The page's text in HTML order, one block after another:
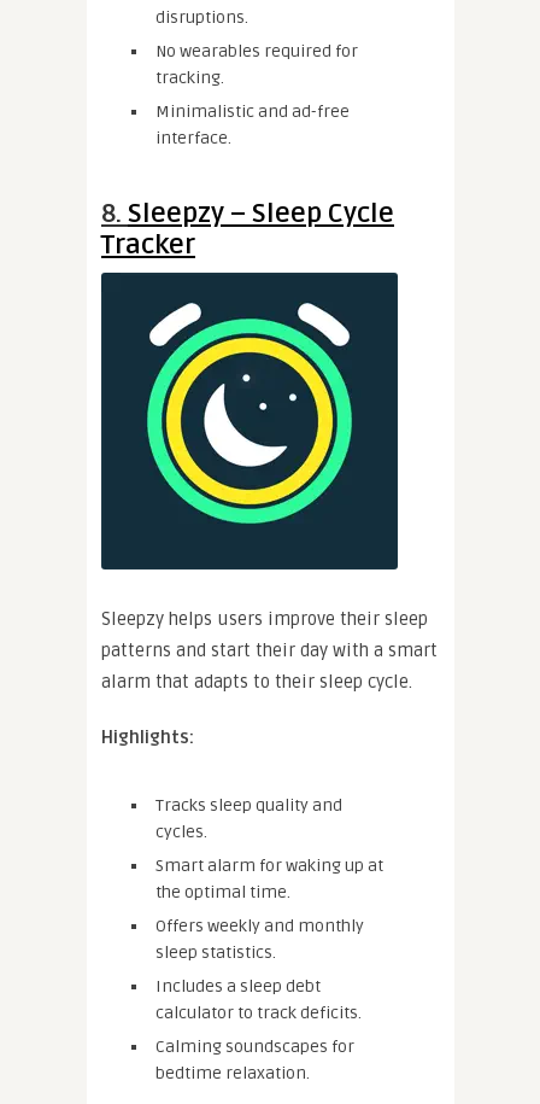
disruptions.
No wearables required for
tracking.
Minimalistic and ad-free
interface.
8. Sleepzy – Sleep Cycle
Tracker
Sleepzy helps users improve their sleep
patterns and start their day with a smart
alarm that adapts to their sleep cycle.
Highlights:
Tracks sleep quality and
cycles.
Smart alarm for waking up at
the optimal time.
Offers weekly and monthly
sleep statistics.
Includes a sleep debt
calculator to track deficits.
Calming soundscapes for
bedtime relaxation.